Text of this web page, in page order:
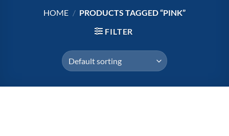
HOME / PRODUCTS TAGGED “PINK”
FILTER